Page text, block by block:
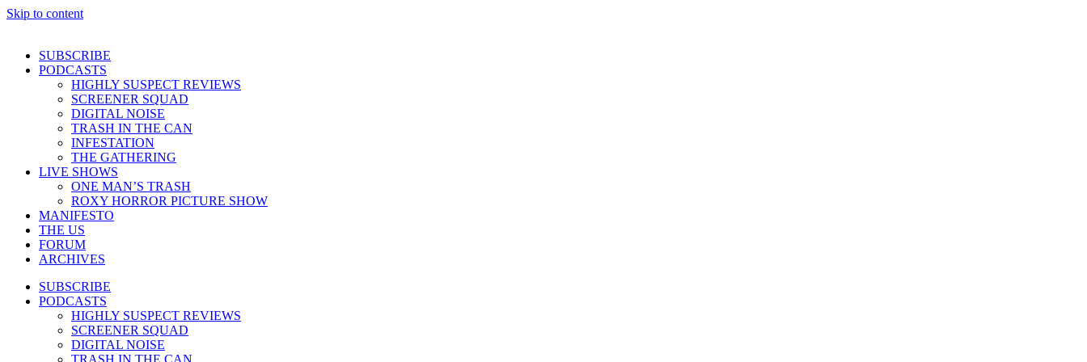
Skip to content
SUBSCRIBE
PODCASTS
HIGHLY SUSPECT REVIEWS
SCREENER SQUAD
DIGITAL NOISE
TRASH IN THE CAN
INFESTATION
THE GATHERING
LIVE SHOWS
ONE MAN’S TRASH
ROXY HORROR PICTURE SHOW
MANIFESTO
THE US
FORUM
ARCHIVES
SUBSCRIBE
PODCASTS
HIGHLY SUSPECT REVIEWS
SCREENER SQUAD
DIGITAL NOISE
TRASH IN THE CAN